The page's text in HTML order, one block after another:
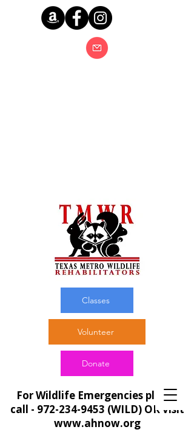
For Wildlife Emergencies please
call - 972-234-9453 (WILD) OR visit
www.ahnow.org
Classes
Volunteer
Donate